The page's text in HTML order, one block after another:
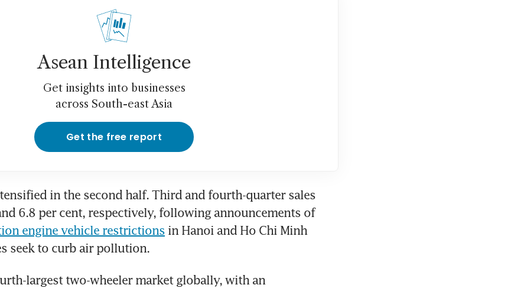
Asean Intelligence
Get insights into businesses
across South-east Asia
Get the free report
in the second half. Third and fourth-quarter sales
fell 9.4 per cent and 6.8 per cent, respectively, following announcements of
engine vehicle restrictions in Hanoi and Ho Chi Minh
seek to curb air pollution.
largest two-wheeler market globally, with an